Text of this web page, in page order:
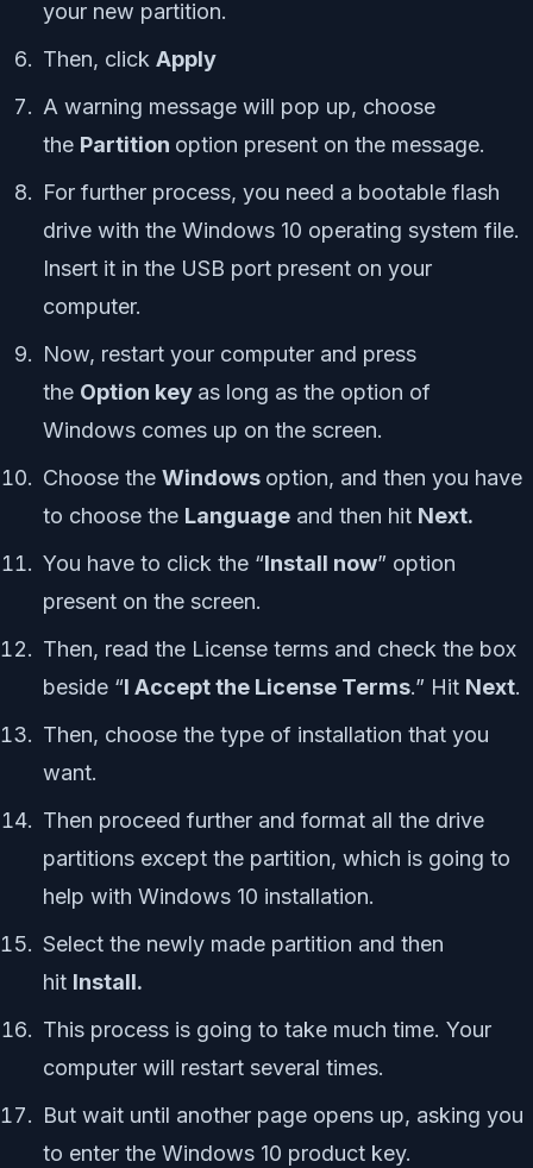
your new partition.
Then, click Apply
A warning message will pop up, choose
the Partition option present on the message.
For further process, you need a bootable flash
drive with the Windows 10 operating system file.
Insert it in the USB port present on your
computer.
Now, restart your computer and press
the Option key as long as the option of
Windows comes up on the screen.
Choose the Windows option, and then you have
to choose the Language and then hit Next.
You have to click the “Install now” option
present on the screen.
Then, read the License terms and check the box
beside “I Accept the License Terms.” Hit Next.
Then, choose the type of installation that you
want.
Then proceed further and format all the drive
partitions except the partition, which is going to
help with Windows 10 installation.
Select the newly made partition and then
hit Install.
This process is going to take much time. Your
computer will restart several times.
But wait until another page opens up, asking you
to enter the Windows 10 product key.